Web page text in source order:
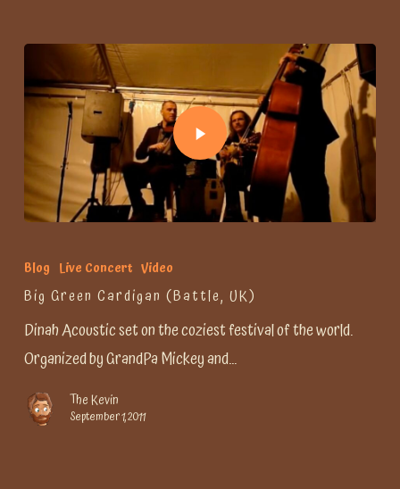
Blog Live Concert Video
Big Green Cardigan (Battle, UK)
Dinah Acoustic set on the coziest festival of the world.
Organized by GrandPa Mickey and…
The Kevin
September 1, 2011